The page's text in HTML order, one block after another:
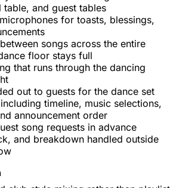
and guest tables
for toasts, blessings,
songs across the entire
floor stays full
that runs through the dancing
out to guests for the dance set
timeline, music selections,
announcement order
song requests in advance
and breakdown handled outside